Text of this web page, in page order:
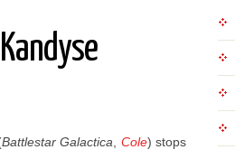
Battlestar Galactica Cole) stops